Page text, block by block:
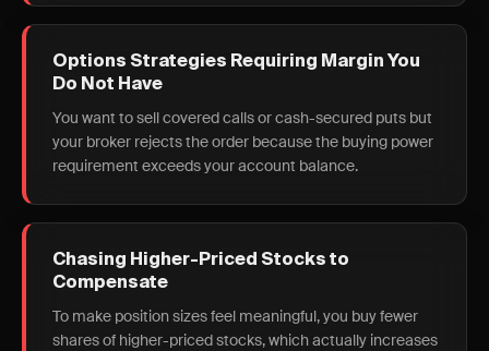
Options Strategies Requiring Margin You
Do Not Have
You want to sell covered calls or cash-secured puts but
your broker rejects the order because the buying power
requirement exceeds your account balance.
Chasing Higher-Priced Stocks to
Compensate
To make position sizes feel meaningful, you buy fewer
shares of higher-priced stocks, which actually increases